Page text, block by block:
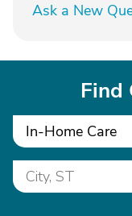
Ask a New
Find
In-Home Care